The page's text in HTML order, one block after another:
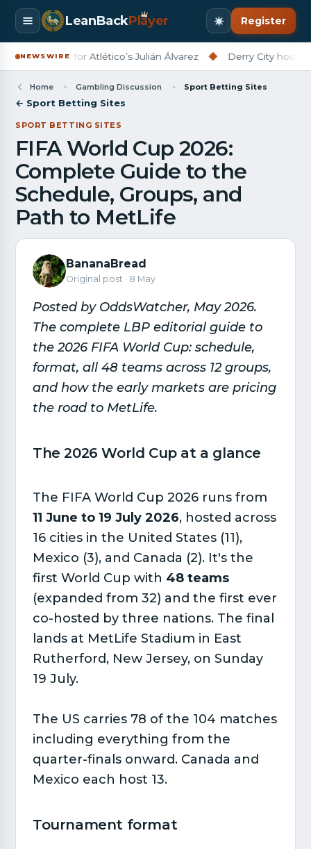
LeanBackPl ayer Register
NEWSWIRE
for Atlético’s Julián Álvarez ◆ Derry City host Rijeka in
Home Gambling Discussion Sport Betting Sites
← Sport Betting Sites
SPORT BETTING SITES
FIFA World Cup 2026:
Complete Guide to the
Schedule, Groups, and
Path to MetLife
BananaBread
Original post · 8 May
Posted by OddsWatcher, May 2026.
The complete LBP editorial guide to
the 2026 FIFA World Cup: schedule,
format, all 48 teams across 12 groups,
and how the early markets are pricing
the road to MetLife.
The 2026 World Cup at a glance​
The FIFA World Cup 2026 runs from
11 June to 19 July 2026, hosted across
16 cities in the United States (11),
Mexico (3), and Canada (2). It's the
first World Cup with 48 teams
(expanded from 32) and the first ever
co-hosted by three nations. The final
lands at MetLife Stadium in East
Rutherford, New Jersey, on Sunday
19 July.
The US carries 78 of the 104 matches
including everything from the
quarter-finals onward. Canada and
Mexico each host 13.
Tournament format​